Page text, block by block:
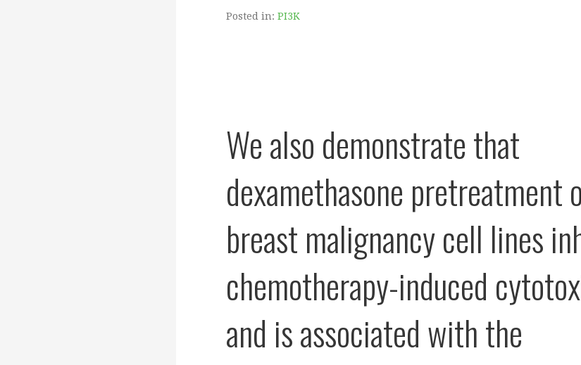
Posted in: PI3K
We also demonstrate that
dexamethasone pretreatment
breast malignancy cell lines
chemotherapy-induced
and is associated with the